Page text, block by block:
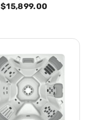
$15,899.00